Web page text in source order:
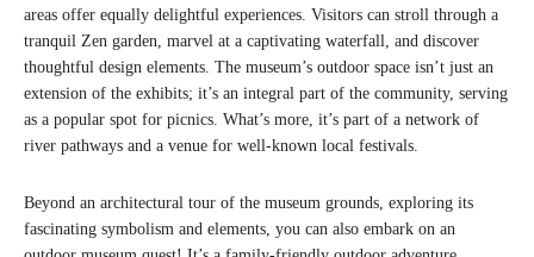
areas offer equally delightful experiences. Visitors can stroll through a
tranquil Zen garden, marvel at a captivating waterfall, and discover
thoughtful design elements. The museum’s outdoor space isn’t just an
extension of the exhibits; it’s an integral part of the community, serving
as a popular spot for picnics. What’s more, it’s part of a network of
river pathways and a venue for well-known local festivals.
Beyond an architectural tour of the museum grounds, exploring its
fascinating symbolism and elements, you can also embark on an